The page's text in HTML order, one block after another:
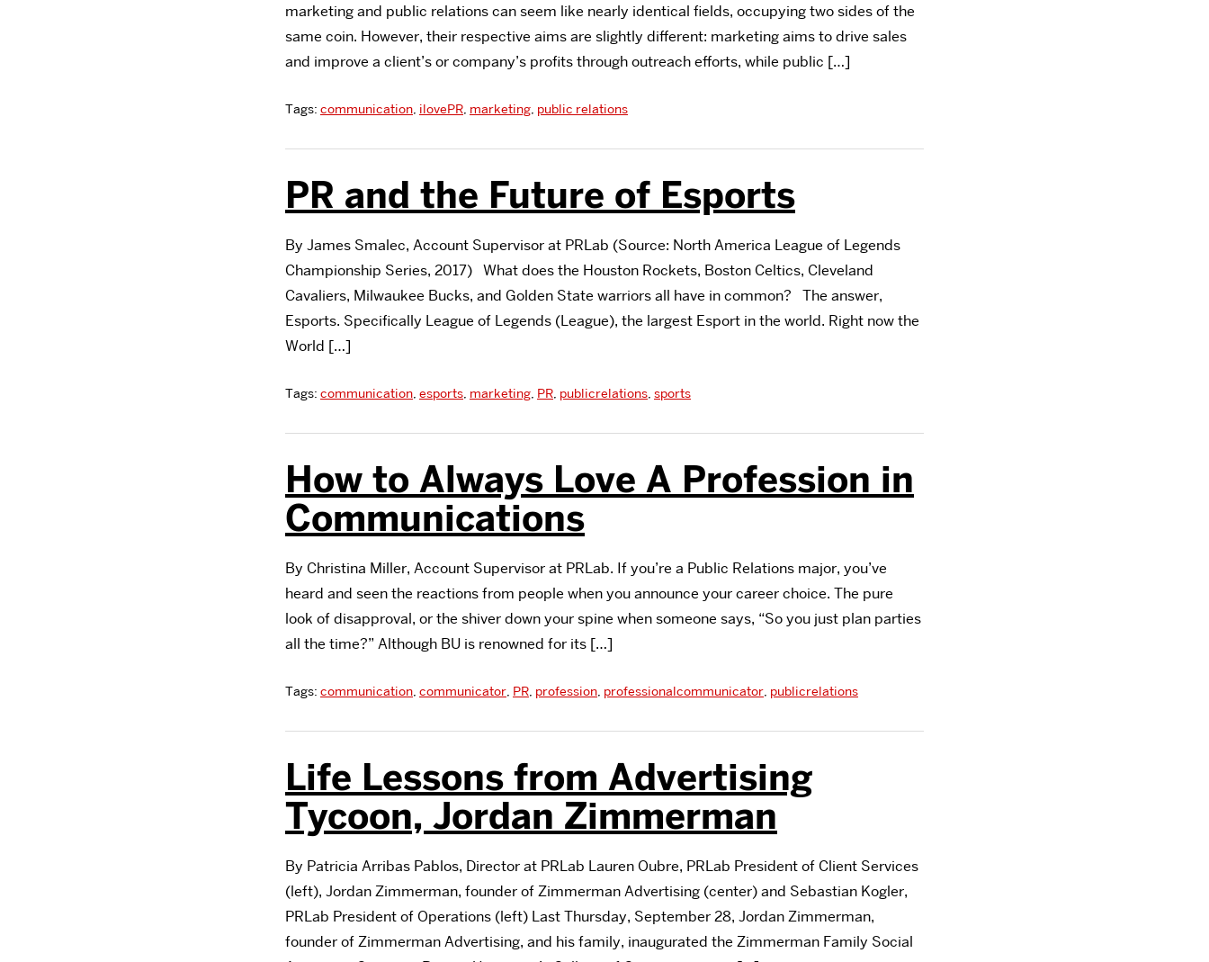
marketing and public relations can seem like nearly identical fields, occupying two sides of the
same coin. However, their respective aims are slightly different: marketing aims to drive sales
and improve a client’s or company’s profits through outreach efforts, while public […]
Tags: communication, ilovePR, marketing, public relations
PR and the Future of Esports
By James Smalec, Account Supervisor at PRLab (Source: North America League of Legends
Championship Series, 2017) What does the Houston Rockets, Boston Celtics, Cleveland
Cavaliers, Milwaukee Bucks, and Golden State warriors all have in common? The answer,
Esports. Specifically League of Legends (League), the largest Esport in the world. Right now the
World […]
Tags: communication, esports, marketing, PR, publicrelations, sports
How to Always Love A Profession in
Communications
By Christina Miller, Account Supervisor at PRLab. If you’re a Public Relations major, you’ve
heard and seen the reactions from people when you announce your career choice. The pure
look of disapproval, or the shiver down your spine when someone says, “So you just plan parties
all the time?” Although BU is renowned for its […]
Tags: communication, communicator, PR, profession, professionalcommunicator, publicrelations
Life Lessons from Advertising
Tycoon, Jordan Zimmerman
By Patricia Arribas Pablos, Director at PRLab Lauren Oubre, PRLab President of Client Services
(left), Jordan Zimmerman, founder of Zimmerman Advertising (center) and Sebastian Kogler,
PRLab President of Operations (left) Last Thursday, September 28, Jordan Zimmerman,
founder of Zimmerman Advertising, and his family, inaugurated the Zimmerman Family Social